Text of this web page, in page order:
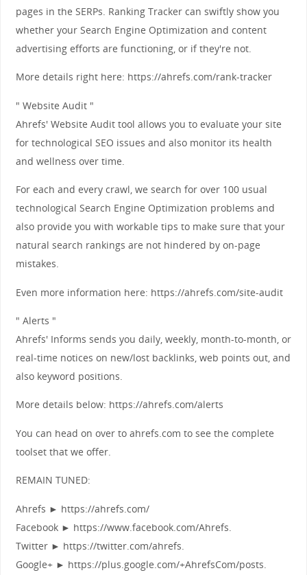
pages in the SERPs. Ranking Tracker can swiftly show you
whether your Search Engine Optimization and content
advertising efforts are functioning, or if they're not.
More details right here: https://ahrefs.com/rank-tracker
" Website Audit "
Ahrefs' Website Audit tool allows you to evaluate your site
for technological SEO issues and also monitor its health
and wellness over time.
For each and every crawl, we search for over 100 usual
technological Search Engine Optimization problems and
also provide you with workable tips to make sure that your
natural search rankings are not hindered by on-page
mistakes.
Even more information here: https://ahrefs.com/site-audit
" Alerts "
Ahrefs' Informs sends you daily, weekly, month-to-month, or
real-time notices on new/lost backlinks, web points out, and
also keyword positions.
More details below: https://ahrefs.com/alerts
You can head on over to ahrefs.com to see the complete
toolset that we offer.
REMAIN TUNED:
Ahrefs ► https://ahrefs.com/
Facebook ► https://www.facebook.com/Ahrefs.
Twitter ► https://twitter.com/ahrefs.
Google+ ► https://plus.google.com/+AhrefsCom/posts.